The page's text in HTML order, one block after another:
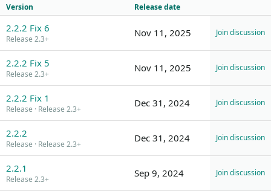
Version Release date
2.2.2 Fix 6
Release 2.3+
Nov 11, 2025 Join discussion
2.2.2 Fix 5
Release 2.3+
Nov 11, 2025 Join discussion
2.2.2 Fix 1
Release Release 2.3+
Dec 31, 2024 Join discussion
2.2.2
Release Release 2.3+
Dec 31, 2024 Join discussion
2.2.1
Release 2.3+
Sep 9, 2024 Join discussion